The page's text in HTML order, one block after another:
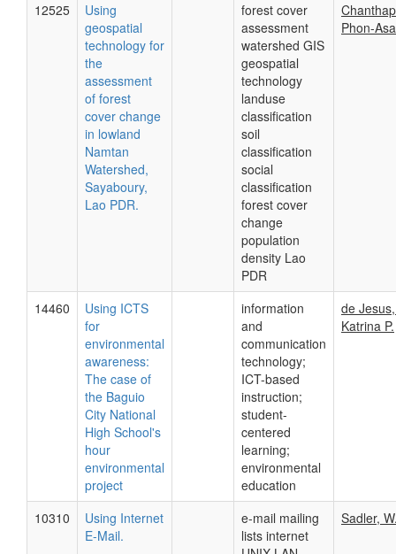
12525
Using
geospatial
technology for
the
assessment
of forest
cover change
in lowland
Namtan
Watershed,
Sayaboury,
Lao PDR.
forest cover
assessment
watershed GIS
geospatial
technology
landuse
classification
soil
classification
social
classification
forest cover
change
population
density Lao
PDR
Phon-Asa
14460
Using ICTS
for
environmental
awareness:
The case of
the Baguio
City National
High School's
hour
environmental
project
information
and
communication
technology;
ICT-based
instruction;
student-
centered
learning;
environmental
education
de
Katrina P.
10310
Using Internet
E-Mail.
e-mail mailing
lists internet
Sadler,